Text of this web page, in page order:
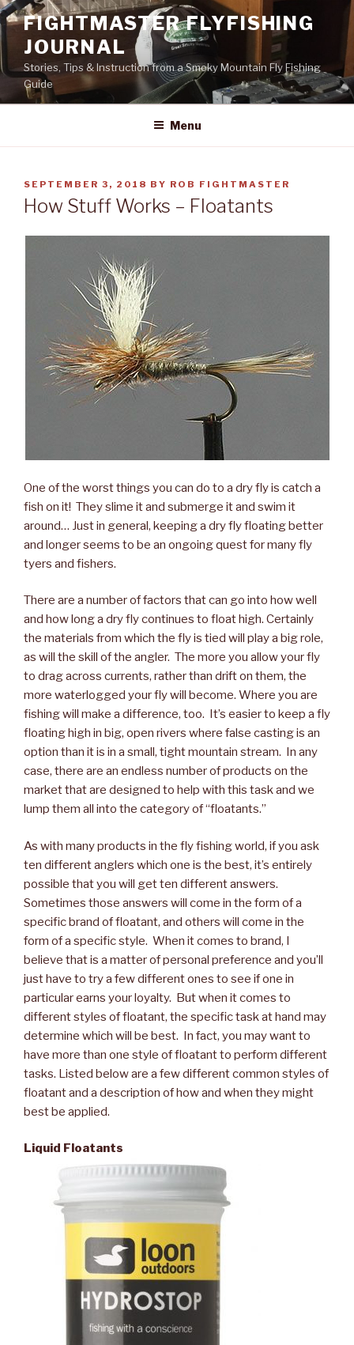
Skip
to
content
FIGHTMASTER FLYFISHING
JOURNAL
Stories, Tips & Instruction from a Smoky Mountain Fly Fishing
Guide
Menu
POSTED
ON
SEPTEMBER 3, 2018 BY ROB FIGHTMASTER
How Stuff Works – Floatants
One of the worst things you can do to a dry fly is catch a
fish on it! They slime it and submerge it and swim it
around… Just in general, keeping a dry fly floating better
and longer seems to be an ongoing quest for many fly
tyers and fishers.
There are a number of factors that can go into how well
and how long a dry fly continues to float high. Certainly
the materials from which the fly is tied will play a big role,
as will the skill of the angler. The more you allow your fly
to drag across currents, rather than drift on them, the
more waterlogged your fly will become. Where you are
fishing will make a difference, too. It’s easier to keep a fly
floating high in big, open rivers where false casting is an
option than it is in a small, tight mountain stream. In any
case, there are an endless number of products on the
market that are designed to help with this task and we
lump them all into the category of “floatants.”
As with many products in the fly fishing world, if you ask
ten different anglers which one is the best, it’s entirely
possible that you will get ten different answers.
Sometimes those answers will come in the form of a
specific brand of floatant, and others will come in the
form of a specific style. When it comes to brand, I
believe that is a matter of personal preference and you’ll
just have to try a few different ones to see if one in
particular earns your loyalty. But when it comes to
different styles of floatant, the specific task at hand may
determine which will be best. In fact, you may want to
have more than one style of floatant to perform different
tasks. Listed below are a few different common styles of
floatant and a description of how and when they might
best be applied.
Liquid Floatants